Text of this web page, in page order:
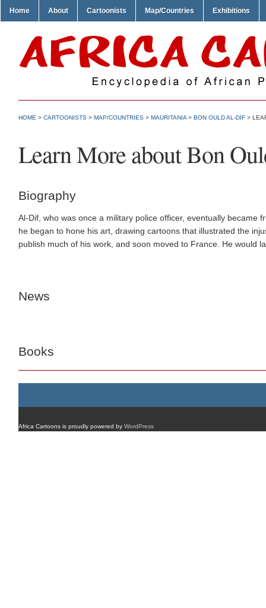
Home About Cartoonists Map/Countries Exhibitions
HOME > CARTOONISTS > MAP/COUNTRIES > MAURITANIA > BON OULD AL-DIF >
Learn More about Bon
Biography
Al-Dif, who was once a military police officer, eventually became
he began to hone his art, drawing cartoons that illustrated the
publish much of his work, and soon moved to France. He would
News
Books
Africa Cartoons is proudly powered by WordPress